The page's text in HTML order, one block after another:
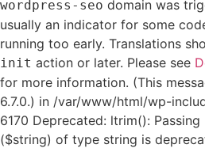
wordpress-seo domain was
usually an indicator for some
running too early. Translations
init action or later. Please see
for more information. (This
6.7.0.) in /var/www/html/wp-
6170 Deprecated: ltrim():
($string) of type string is